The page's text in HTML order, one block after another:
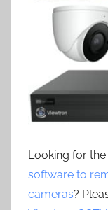
Looking for the
software to
cameras?